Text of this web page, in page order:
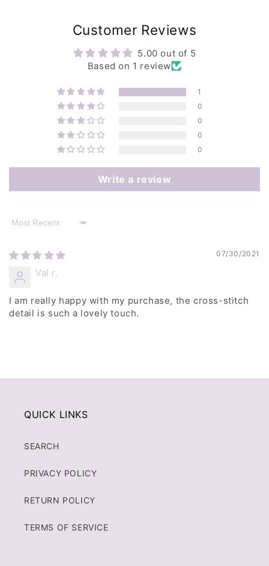
Customer Reviews
5.00 out of 5
Based on 1 review
1
0
0
0
0
Write a review
Sort by
07/30/2021
Val r.
I am really happy with my purchase, the cross-stitch
detail is such a lovely touch.
QUICK LINKS
SEARCH
PRIVACY POLICY
RETURN POLICY
TERMS OF SERVICE